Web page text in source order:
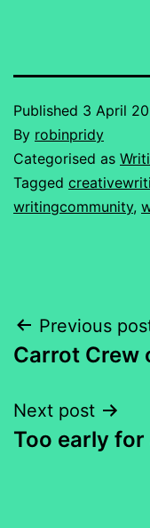
Published 3 April
By robinpridy
Categorised as
Tagged
writingcommunity,
Post
Previous
Carrot Crew
Next post
Too early